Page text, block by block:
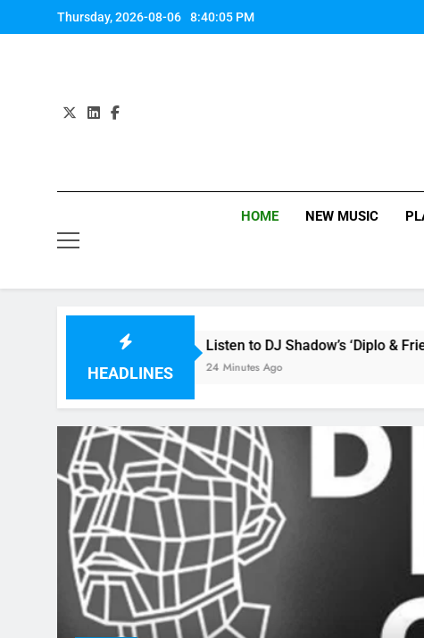
to
Thursday, 2026-08-06 8:40:06 PM
HOME NEW MUSIC
HEADLINES
Listen to DJ Shadow’s ‘Diplo & Friends’
24 Minutes Ago